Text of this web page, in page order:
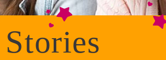
Stories